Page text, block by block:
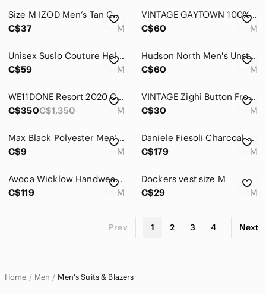
Size M IZOD‎ Men’s Tan Corduroy Blazer Sport Coat Vintage Preppy Jacket
C$37
M
VINTAGE GAYTOWN 100% Wool Green Plaid Blazer Jacket
C$60
M
Unisex Suslo Couture Holiday Blazer Slim Fit - Santa Claus
C$59
M
Hudson North Men's Unstructured Cotton Pinstripe Blazer -Soft Matte Grey Med
C$60
M
WE11DONE Resort 2020 Collection Tan Beige Oversized Blazer Jacket Sz M Korea
C$350C$1,350 M
VINTAGE Zighi Button Front Vest Waistcoat Y2K 2000 Millenium Motif Made Canada
C$30
M
Max Black Polyester Men’s Blazer - Size M
C$9
M
Daniele Fiesoli Charcoal Gray Knit Two-Button Sport Coat
C$179
M
Avoca Wicklow Handweavers Men's Pure Wool Sportscoat Blazer Medium
C$119
M
Dockers vest size M
C$29
M
Prev 1 2 3 4 Next
Home Men Men's Suits & Blazers